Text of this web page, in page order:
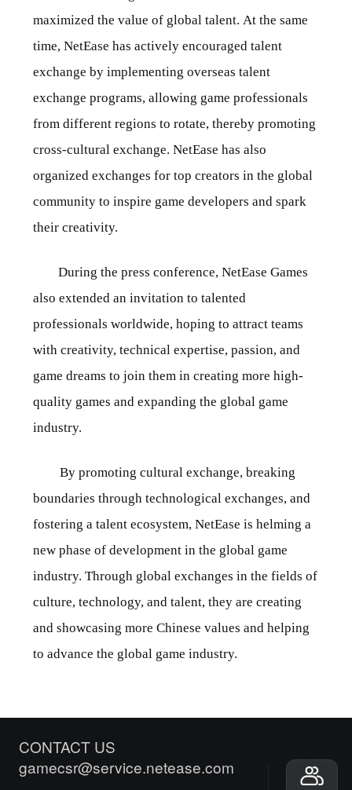
maximized the value of global talent. At the same
time, NetEase has actively encouraged talent
exchange by implementing overseas talent
exchange programs, allowing game professionals
from different regions to rotate, thereby promoting
cross-cultural exchange. NetEase has also
organized exchanges for top creators in the global
community to inspire game developers and spark
their creativity.
During the press conference, NetEase Games
also extended an invitation to talented
professionals worldwide, hoping to attract teams
with creativity, technical expertise, passion, and
game dreams to join them in creating more high-
quality games and expanding the global game
industry.
By promoting cultural exchange, breaking
boundaries through technological exchanges, and
fostering a talent ecosystem, NetEase is helming a
new phase of development in the global game
industry. Through global exchanges in the fields of
culture, technology, and talent, they are creating
and showcasing more Chinese values and helping
to advance the global game industry.
CONTACT US
gamecsr@service.netease.com